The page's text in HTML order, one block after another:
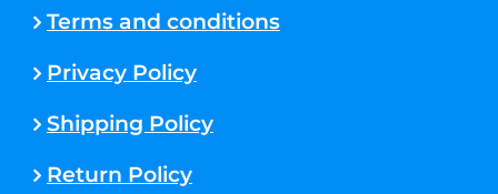
Terms and conditions
Privacy Policy
Shipping Policy
Return Policy